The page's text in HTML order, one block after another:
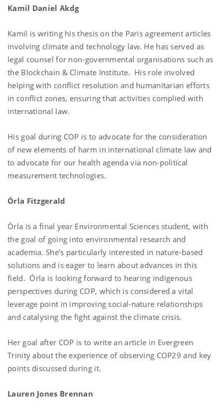
Kamil Daniel Akdg
Kamil is writing his thesis on the Paris agreement articles
involving climate and technology law. He has served as
legal counsel for non-governmental organisations such as
the Blockchain & Climate Institute. His role involved
helping with conflict resolution and humanitarian efforts
in conflict zones, ensuring that activities complied with
international law.
His goal during COP is to advocate for the consideration
of new elements of harm in international climate law and
to advocate for our health agenda via non-political
measurement technologies.
Órla Fitzgerald
Órla is a final year Environmental Sciences student, with
the goal of going into environmental research and
academia. She’s particularly interested in nature-based
solutions and is eager to learn about advances in this
field. Órla is looking forward to hearing indigenous
perspectives during COP, which is considered a vital
leverage point in improving social-nature relationships
and catalysing the fight against the climate crisis.
Her goal after COP is to write an article in Evergreen
Trinity about the experience of observing COP29 and key
points discussed during it.
Lauren Jones Brennan